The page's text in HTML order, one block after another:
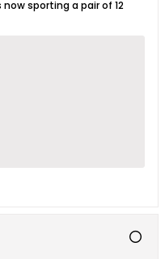
sporting a pair of 12